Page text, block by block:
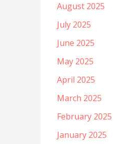
August 2025
July 2025
June 2025
May 2025
April 2025
March 2025
February 2025
January 2025